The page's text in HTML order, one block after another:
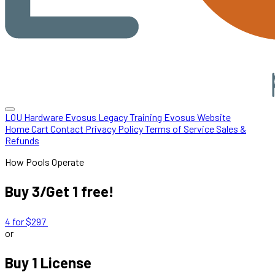
LOU Hardware Evosus LegacyTraining Evosus Website
HomeCart Contact Privacy PolicyTerms of ServiceSales &
Refunds
How Pools Operate
Buy 3/Get 1 free!
4 for $297
or
Buy 1 License